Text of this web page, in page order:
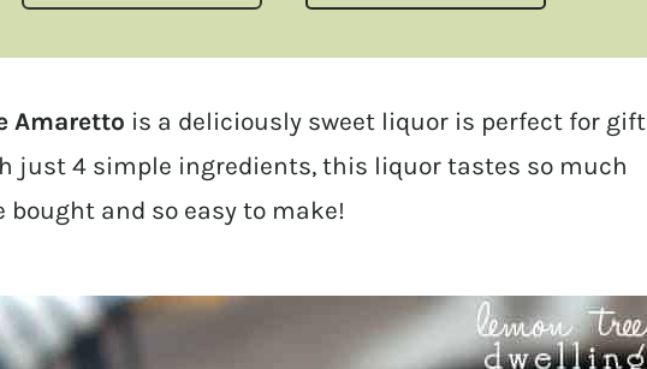
Amaretto is a deliciously sweet liquor is perfect for gift
just 4 simple ingredients, this liquor tastes so much
and so easy to make!